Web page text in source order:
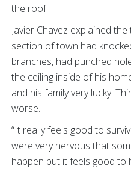
the roof.
Javier Chavez explained
section of town had
branches, had punched
the ceiling inside of his
and his family very lucky.
worse.
“It really feels good to
were very nervous that
happen but it feels good to